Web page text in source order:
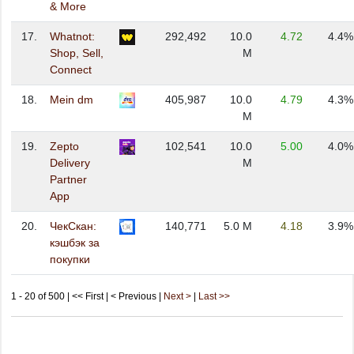
& More
17.
Whatnot:
Shop, Sell,
Connect
292,492
10.0
M
4.72 4.4%
18. Mein dm 405,987
10.0
M
4.79 4.3%
19.
Zepto
Delivery
Partner
App
102,541
10.0
M
5.00 4.0%
20.
ЧекСкан:
кэшбэк за
покупки
140,771 5.0 M 4.18 3.9%
1 - 20 of 500 | << First | < Previous | Next > Last >>